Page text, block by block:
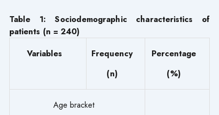
Table 1: Sociodemographic characteristics of
patients (n = 240)
Variables
Frequency
(n)
Percentage
(%)
Age bracket